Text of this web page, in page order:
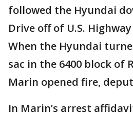
followed the Hyundai
Drive off of U.S.
When the Hyundai
sac in the 6400 block of
Marin opened fire,
In Marin’s arrest